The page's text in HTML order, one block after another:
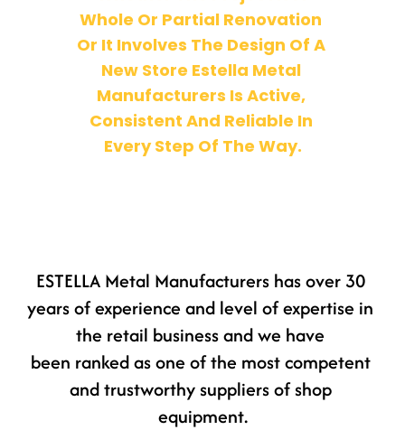
Whole Or Partial Renovation
Or It Involves The Design Of A
New Store Estella Metal
Manufacturers Is Active,
Consistent And Reliable In
Every Step Of The Way.
ESTELLA Metal Manufacturers has over 30
years of experience and level of expertise in
the retail business and we have
been ranked as one of the most competent
and trustworthy suppliers of shop
equipment.